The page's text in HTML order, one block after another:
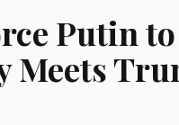
Putin to
Meets